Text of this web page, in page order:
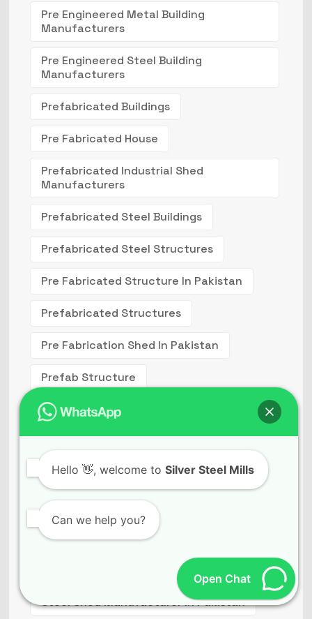
Pre Engineered Metal Building
Manufacturers
Pre Engineered Steel Building
Manufacturers
Prefabricated Buildings
Pre Fabricated House
Prefabricated Industrial Shed
Manufacturers
Prefabricated Steel Buildings
Prefabricated Steel Structures
Pre Fabricated Structure In Pakistan
Prefabricated Structures
Pre Fabrication Shed In Pakistan
Prefab Structure
Pre Structured Building Price In Pakistan
Steel Building Structures
Steel Constructions
Steel Fabrication Companies In Pakistan
Steel Fabricators In Lahore
Steel Shed Manufacturer In Pakistan
Hello 👋, welcome to Silver Steel Mills
Can we help you?
Open Chat